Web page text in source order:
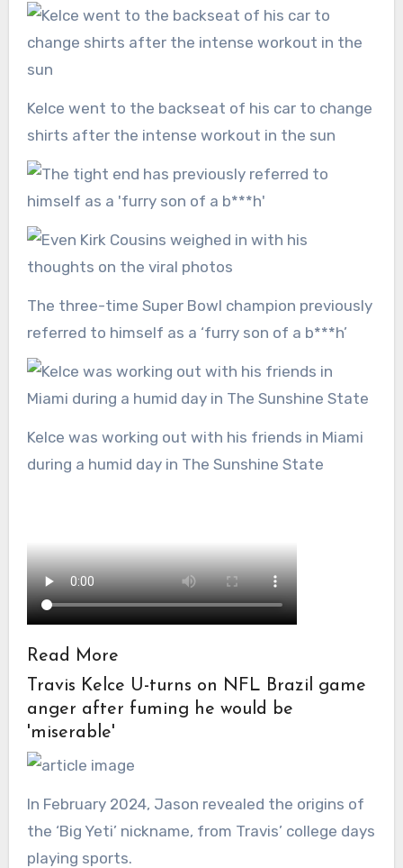
Kelce went to the backseat of his car to change
shirts after the intense workout in the sun
The three-time Super Bowl champion previously
referred to himself as a ‘furry son of a b***h’
Kelce was working out with his friends in Miami
during a humid day in The Sunshine State
Read More
Travis Kelce U-turns on NFL Brazil game
anger after fuming he would be
'miserable'
In February 2024, Jason revealed the origins of
the ‘Big Yeti’ nickname, from Travis’ college days
playing sports.